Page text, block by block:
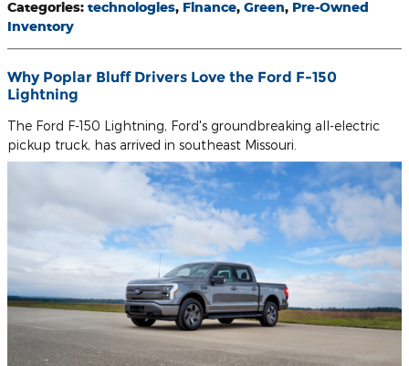
Categories: technologies, Finance, Green, Pre-Owned
Inventory
Why Poplar Bluff Drivers Love the Ford F-150
Lightning
The Ford F-150 Lightning, Ford's groundbreaking all-electric
pickup truck, has arrived in southeast Missouri.